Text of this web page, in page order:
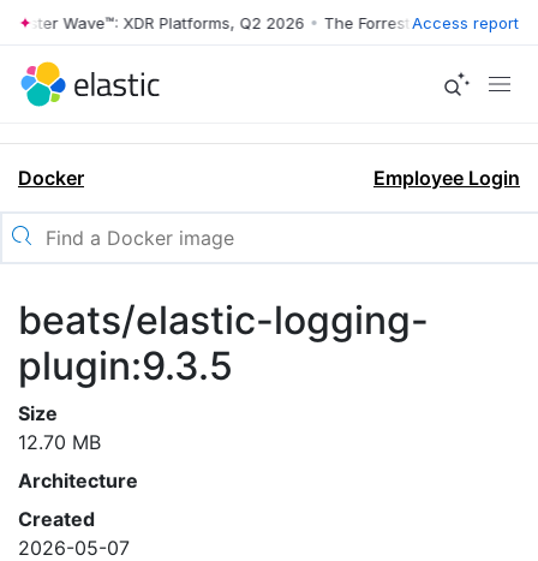
Wave™: XDR Platforms, Q2 2026 • The Forrester Wave™: XDR
Access report
Docker Employee Login
beats/elastic-logging-
plugin:9.3.5
Size
12.70 MB
Architecture
Created
2026-05-07